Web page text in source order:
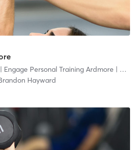
Engage Personal Training Ardmore
Hayward